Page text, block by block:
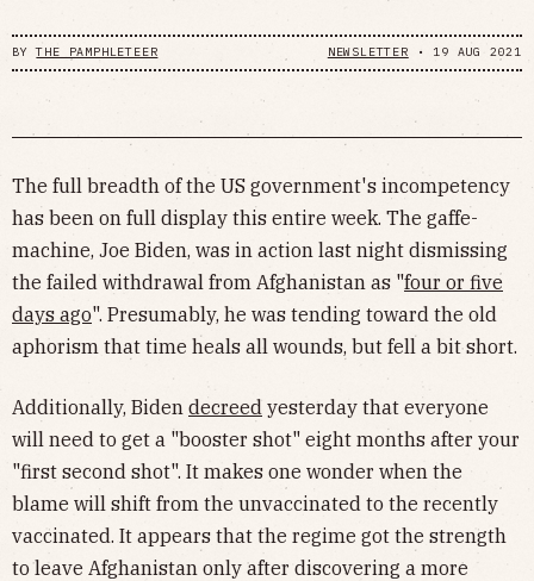
BYTHE PAMPHLETEER NEWSLETTER • 19 AUG 2021
The full breadth of the US government's incompetency
has been on full display this entire week. The gaffe-
machine, Joe Biden, was in action last night dismissing
the failed withdrawal from Afghanistan as "four or five
days ago". Presumably, he was tending toward the old
aphorism that time heals all wounds, but fell a bit short.
Additionally, Biden decreed yesterday that everyone
will need to get a "booster shot" eight months after your
"first second shot". It makes one wonder when the
blame will shift from the unvaccinated to the recently
vaccinated. It appears that the regime got the strength
to leave Afghanistan only after discovering a more